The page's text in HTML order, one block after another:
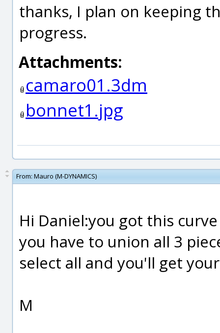
thanks, I plan on keeping
progress.
Attachments:
camaro01.3dm
bonnet1.jpg
From: Mauro (M-DYNAMICS)
Hi Daniel:you got this
you have to union all 3
select all and you'll get
M